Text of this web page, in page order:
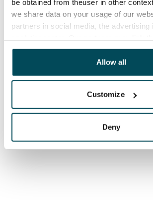
be obtained from theuser in other
we share data on your usage of our
partners in social media, the advertising
other data that you have providedto
been collected when you have used
Allow all
Customize
Deny